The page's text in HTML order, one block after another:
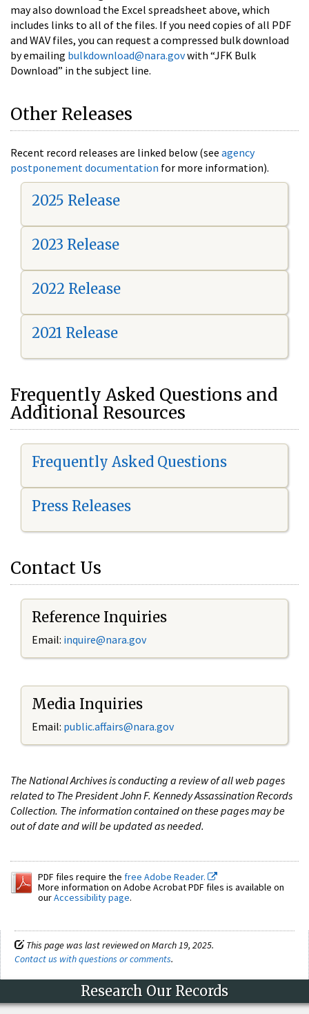
may also download the Excel spreadsheet above, which
includes links to all of the files. If you need copies of all PDF
and WAV files, you can request a compressed bulk download
by emailing bulkdownload@nara.govwith “JFK Bulk
Download” in the subject line.
Other Releases
Recent record releases are linked below (see agency
postponement documentation for more information).
2025 Release
2023 Release
2022 Release
2021 Release
Frequently Asked Questions and
Additional Resources
Frequently Asked Questions
Press Releases
Contact Us
Reference Inquiries
Email: inquire@nara.gov
Media Inquiries
Email: public.affairs@nara.gov
The National Archives is conducting a review of all web pages
related to The President John F. Kennedy Assassination Records
Collection. The information contained on these pages may be
out of date and will be updated as needed.
PDF files require the free Adobe Reader.
More information on Adobe Acrobat PDF files is available on
ourAccessibility page.
This page was last reviewed on March 19, 2025.
Contact us with questions or comments.
Research Our Records